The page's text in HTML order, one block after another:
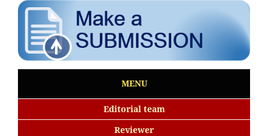
MENU
Editorial team
Reviewer